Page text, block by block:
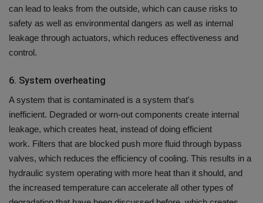
can lead to leaks from the outside, which can cause risks to
safety as well as environmental dangers as well as internal
leakage through actuators, which reduces effectiveness and
control.
6. System overheating
A system that is contaminated is a system that's
inefficient. Degraded or worn-out components create internal
leakage, which creates heat, instead of doing efficient
work. Filters that are blocked push more fluid through bypass
valves, which reduces the efficiency of cooling. This results in a
hydraulic system operating with more heat than it should, and
the increased temperature can accelerate all other types of